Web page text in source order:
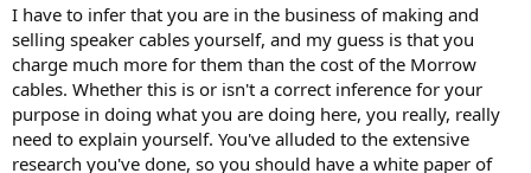
I have to infer that you are in the business of making and
selling speaker cables yourself, and my guess is that you
charge much more for them than the cost of the Morrow
cables. Whether this is or isn't a correct inference for your
purpose in doing what you are doing here, you really, really
need to explain yourself. You've alluded to the extensive
research you've done, so you should have a white paper of